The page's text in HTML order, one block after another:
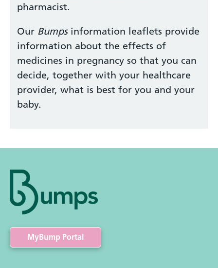
pharmacist.
Our Bumpsinformation leaflets provide
information about the effects of
medicines in pregnancy so that you can
decide, together with your healthcare
provider, what is best for you and your
baby.
MyBump Portal